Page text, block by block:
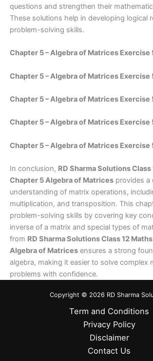
questions and strengthen their
These solutions help in developing logical
problem-solving skills.
Chapter 5 – Algebra of Matrices Exercise
Chapter 5 – Algebra of Matrices Exercise
Chapter 5 – Algebra of Matrices Exercise
Chapter 5 – Algebra of Matrices Exercise
Chapter 5 – Algebra of Matrices Exercise
In conclusion, RD Sharma Solutions Class
Chapter 5 Algebra of Matrices provides a
understanding of matrix operations,
multiplication, and transposition. This
problem-solving skills by covering key
inverse of a matrix and special types of
from RD Sharma Solutions Class 12
Algebra of Matrices ensures a strong
algebra, making it easier to solve complex
problems with confidence.
Copyright © 2026 RD Sharma
Term and Conditions
Privacy Policy
Disclaimer
Contact Us